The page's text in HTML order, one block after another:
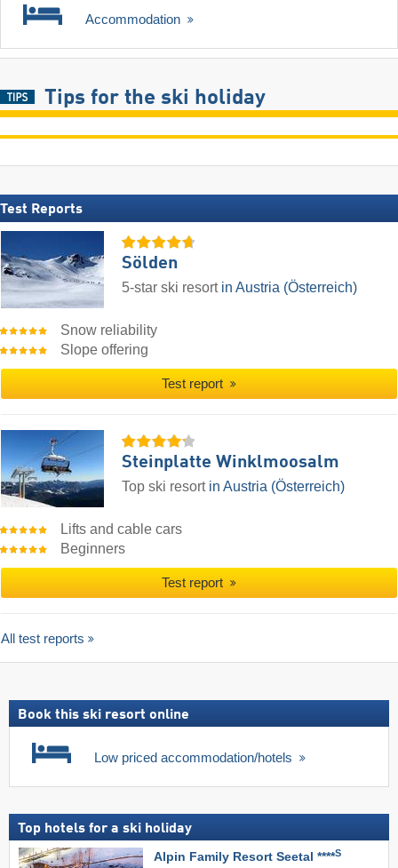
Accommodation
Tips for the ski holiday
Test Reports
Sölden
5-star ski resort in Austria (Österreich)
Snow reliability
Slope offering
Test report
Steinplatte Winklmoosalm
Top ski resort in Austria (Österreich)
Lifts and cable cars
Beginners
Test report
All test reports
Book this ski resort online
Low priced accommodation/hotels
Top hotels for a ski holiday
Alpin Family Resort Seetal ****S